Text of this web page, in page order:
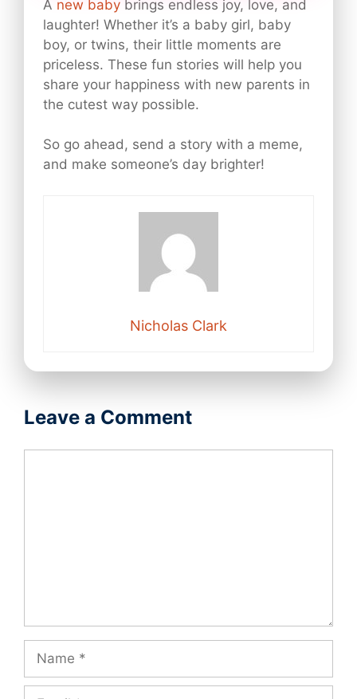
A new baby brings endless joy, love, and
laughter! Whether it’s a baby girl, baby
boy, or twins, their little moments are
priceless. These fun stories will help you
share your happiness with new parents in
the cutest way possible.
So go ahead, send a story with a meme,
and make someone’s day brighter!
Nicholas Clark
Leave a Comment